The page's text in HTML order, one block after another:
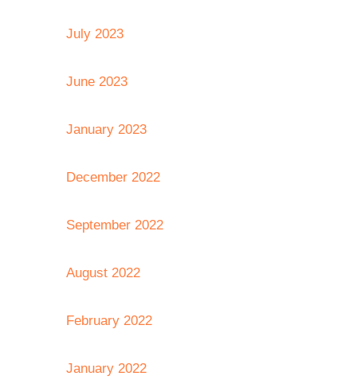
July 2023
June 2023
January 2023
December 2022
September 2022
August 2022
February 2022
January 2022